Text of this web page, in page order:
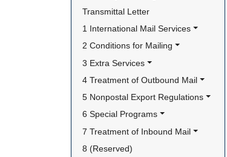
Transmittal Letter
1 International Mail Services
2 Conditions for Mailing
3 Extra Services
4 Treatment of Outbound Mail
5 Nonpostal Export Regulations
6 Special Programs
7 Treatment of Inbound Mail
8 (Reserved)